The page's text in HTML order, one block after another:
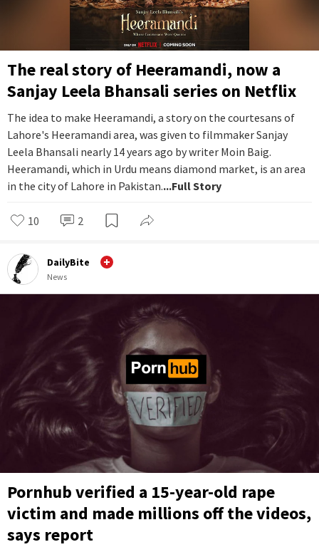
The real story of Heeramandi, now a
Sanjay Leela Bhansali series on Netflix
The idea to make Heeramandi, a story on the courtesans of
Lahore's Heeramandi area, was given to filmmaker Sanjay
Leela Bhansali nearly 14 years ago by writer Moin Baig.
Heeramandi, which in Urdu means diamond market, is an area
in the city of Lahore in Pakistan....Full Story
10 2
DailyBite
News
Pornhub verified a 15-year-old rape
victim and made millions off the videos,
says report